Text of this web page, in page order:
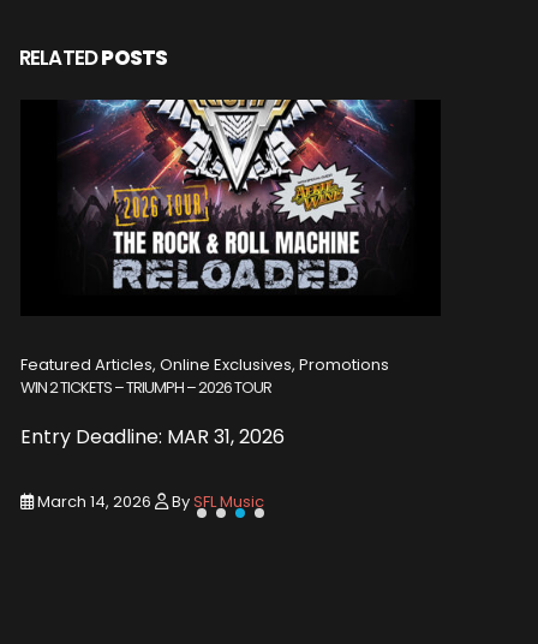
RELATEDPOSTS
Featured Articles, Online Exclusives, Promotions
WIN 2 TICKETS – TRIUMPH – 2026 TOUR
Entry Deadline: MAR 31, 2026
March 14, 2026 BySFL Music